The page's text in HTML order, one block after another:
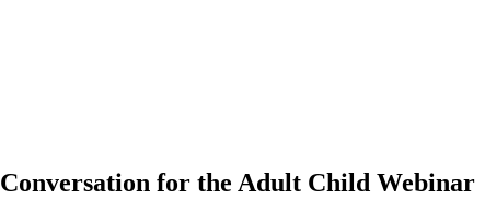
for the Adult Child Webinar